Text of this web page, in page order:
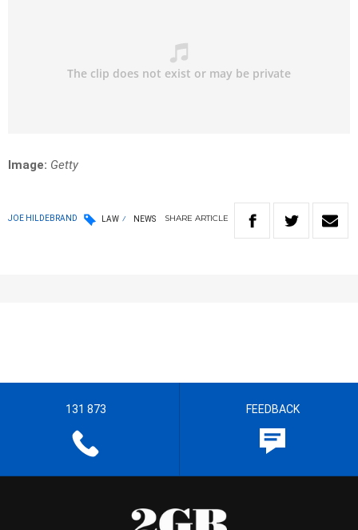
Image: Getty
JOE HILDEBRAND LAW NEWS SHARE ARTICLE
131 873 FEEDBACK